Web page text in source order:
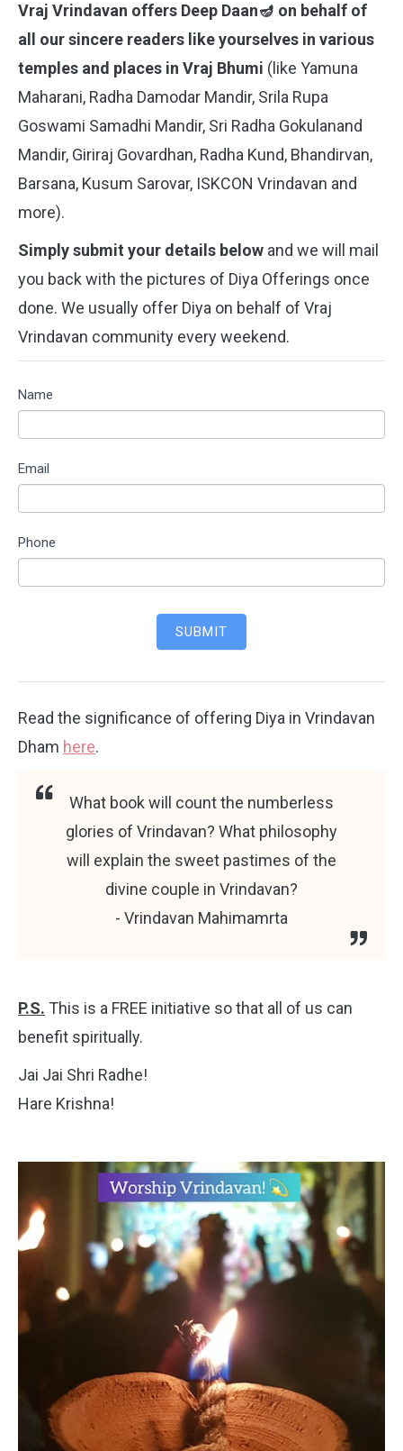
Vraj Vrindavan offers Deep Daan🪔 on behalf of
all our sincere readers like yourselves in various
temples and places in Vraj Bhumi (like Yamuna
Maharani, Radha Damodar Mandir, Srila Rupa
Goswami Samadhi Mandir, Sri Radha Gokulanand
Mandir, Giriraj Govardhan, Radha Kund, Bhandirvan,
Barsana, Kusum Sarovar, ISKCON Vrindavan and
more).
Simply submit your details below and we will mail
you back with the pictures of Diya Offerings once
done. We usually offer Diya on behalf of Vraj
Vrindavan community every weekend.
WORSHIP
Name
Email
Phone
SUBMIT
Read the significance of offering Diya in Vrindavan
Dham here.
What book will count the numberless
glories of Vrindavan? What philosophy
will explain the sweet pastimes of the
divine couple in Vrindavan?
- Vrindavan Mahimamrta
P.S. This is a FREE initiative so that all of us can
benefit spiritually.
Jai Jai Shri Radhe!
Hare Krishna!